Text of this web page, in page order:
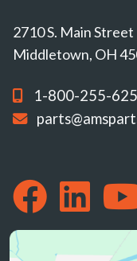
2710 S. Main Street
Middletown, OH
1-800-255-